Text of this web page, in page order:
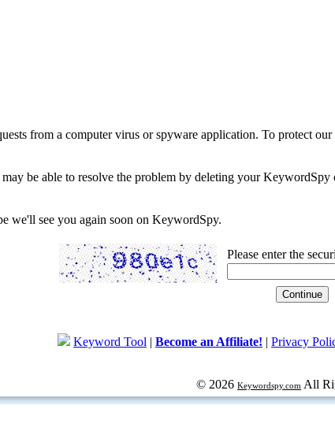
from a computer virus or spyware application. To protect
be able to resolve the problem by deleting your
we'll see you again soon on KeywordSpy.
Please enter the
Keyword Tool | Become an Affiliate! | Privacy
© 2026 Keywordspy.com All